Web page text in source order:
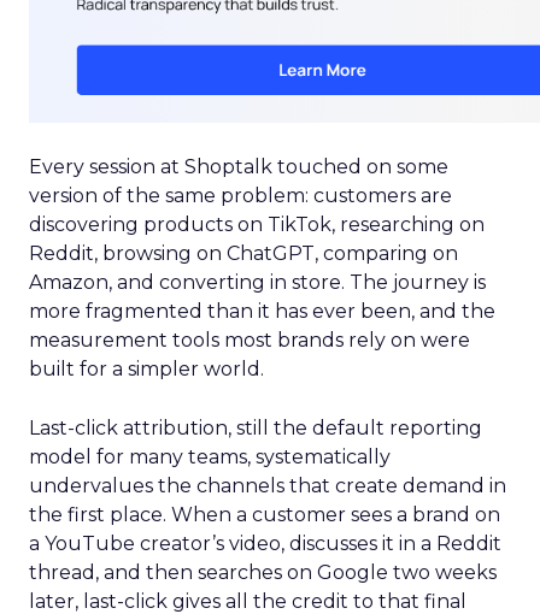
Every session at Shoptalk touched on some
version of the same problem: customers are
discovering products on TikTok, researching on
Reddit, browsing on ChatGPT, comparing on
Amazon, and converting in store. The journey is
more fragmented than it has ever been, and the
measurement tools most brands rely on were
built for a simpler world.
Last-click attribution, still the default reporting
model for many teams, systematically
undervalues the channels that create demand in
the first place. When a customer sees a brand on
a YouTube creator’s video, discusses it in a Reddit
thread, and then searches on Google two weeks
later, last-click gives all the credit to that final